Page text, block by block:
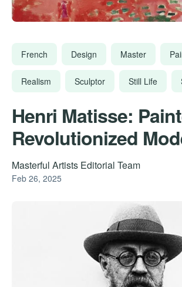
French Design Master
Realism Sculptor Still Life
Henri Matisse:
Revolutionized
Masterful Artists Editorial Team
Feb 26, 2025